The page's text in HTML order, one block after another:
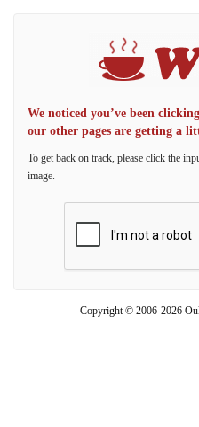
We noticed you’ve been
our other pages are getting a
To get back on track, please click the
image.
Copyright © 2006-2026